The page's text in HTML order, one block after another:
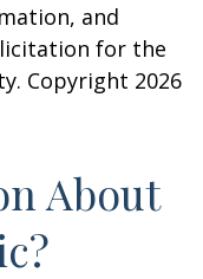
and
for the
Copyright 2026
About